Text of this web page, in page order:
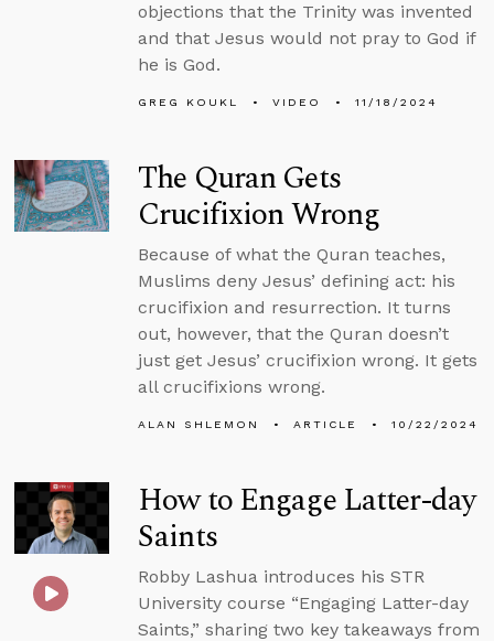
objections that the Trinity was invented
and that Jesus would not pray to God if
he is God.
GREG KOUKL VIDEO 11/18/2024
The Quran Gets
Crucifixion Wrong
Because of what the Quran teaches,
Muslims deny Jesus’ defining act: his
crucifixion and resurrection. It turns
out, however, that the Quran doesn’t
just get Jesus’ crucifixion wrong. It gets
all crucifixions wrong.
ALAN SHLEMON ARTICLE 10/22/2024
How to Engage Latter-day
Saints
Robby Lashua introduces his STR
University course “Engaging Latter-day
Saints,” sharing two key takeaways from